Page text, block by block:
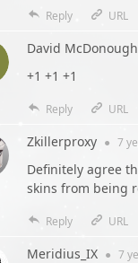
Reply URL
David McDonough
+1 +1 +1
Reply URL
Zkillerproxy ● 7
Definitely agree
skins from being
Reply URL
Meridius_IX ● 7